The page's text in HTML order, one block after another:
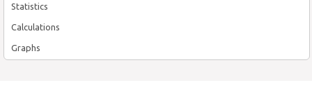
Statistics
Calculations
Graphs